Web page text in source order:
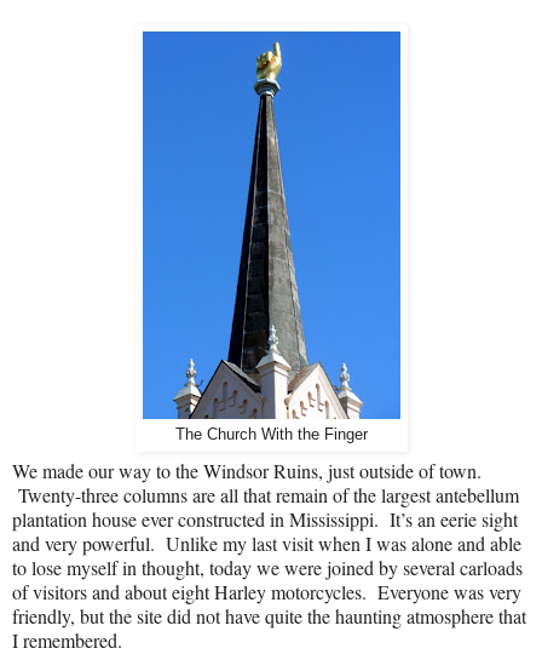
The Church With the Finger
We made our way to the Windsor Ruins, just outside of town.
Twenty-three columns are all that remain of the largest antebellum
plantation house ever constructed in Mississippi. It’s an eerie sight
and very powerful. Unlike my last visit when I was alone and able
to lose myself in thought, today we were joined by several carloads
of visitors and about eight Harley motorcycles. Everyone was very
friendly, but the site did not have quite the haunting atmosphere that
I remembered.